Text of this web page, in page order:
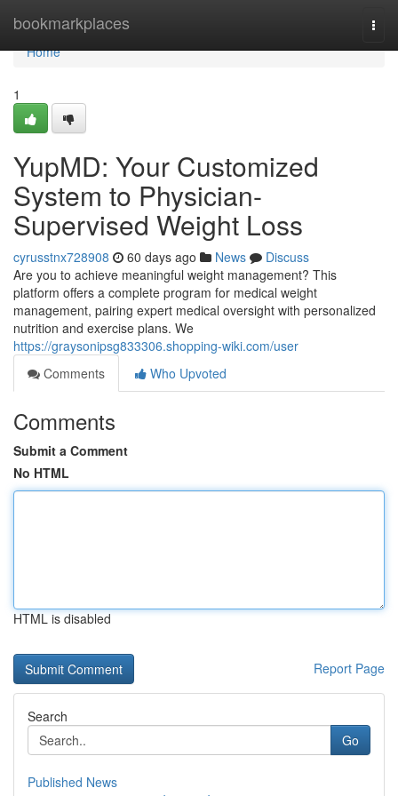
bookmarkplaces
Home
Home
1
YupMD: Your Customized
System to Physician-
Supervised Weight Loss
cyrusstnx728908 60 days ago News
Discuss
Are you to achieve meaningful weight management? This
platform offers a complete program for medical weight
management, pairing expert medical oversight with personalized
nutrition and exercise plans. We
https://graysonipsg833306.shopping-wiki.com/user
Comments
Who Upvoted
Comments
Submit a Comment
No HTML
HTML is disabled
Report Page
Search
Go
Published News